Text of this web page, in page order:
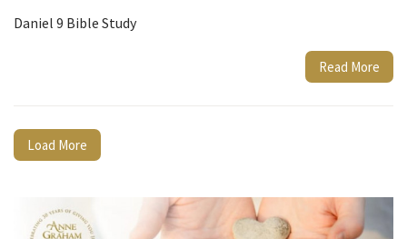
Daniel 9 Bible Study
Read More
Load More